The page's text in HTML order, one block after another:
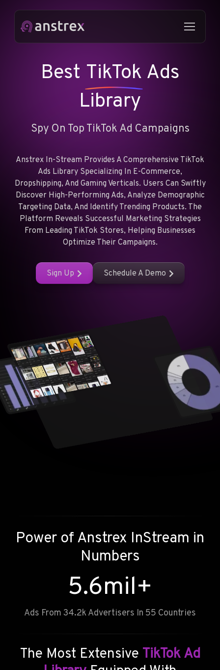
Best TikTok Ads
Library
Spy On Top TikTok Ad Campaigns
Anstrex In-Stream Provides A Comprehensive TikTok
Ads Library Specializing In E-Commerce,
Dropshipping, And Gaming Verticals. Users Can Swiftly
Discover High-Performing Ads, Analyze Demographic
Targeting Data, And Identify Trending Products. The
Platform Reveals Successful Marketing Strategies
From Leading TikTok Stores, Helping Businesses
Optimize Their Campaigns.
Sign Up Schedule A Demo
Power of Anstrex InStream in
Numbers
5.6mil+
Ads From 34.2k Advertisers In 55 Countries
The Most Extensive TikTok Ad